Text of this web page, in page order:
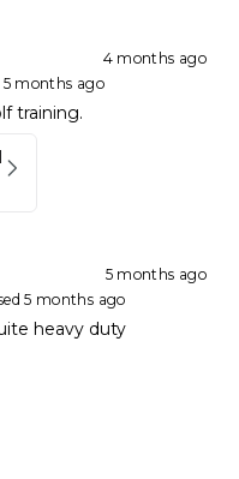
4 months ago
5 months ago
training.
5 months ago
5 months ago
heavy duty